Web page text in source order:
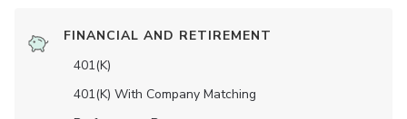
FINANCIAL AND RETIREMENT
401(K)
401(K) With Company Matching